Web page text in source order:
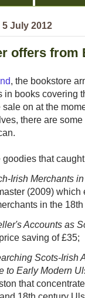
July 2012
offers from
, the bookstore
in books covering
on at the
there are
goodies that
Irish Merchants
(2009)
in the
Accounts as
saving of £35;
Scots-Irish
to Early Modern
that